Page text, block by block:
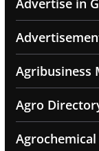
Advertise in
Agribusiness
Agro